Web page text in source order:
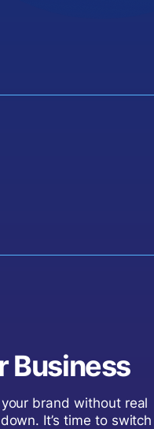
Business
brand without real
It’s time to switch